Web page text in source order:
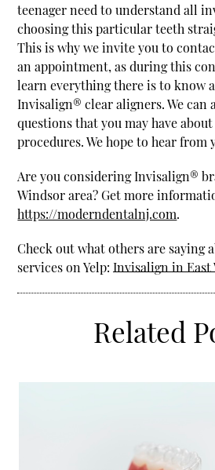
teenager need to understand all
choosing this particular teeth
This is why we invite you to
an appointment, as during this
learn everything there is to know
Invisalign® clear aligners. We can
questions that you may have
procedures. We hope to hear from
Are you considering Invisalign®
Windsor area? Get more
https://moderndentalnj.com.
Check out what others are saying
services on Yelp:Invisalign in East
Related